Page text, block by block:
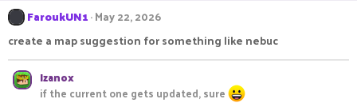
FaroukUN1 May 22, 2026
create a map suggestion for something like nebuc
Izanox
if the current one gets updated, sure